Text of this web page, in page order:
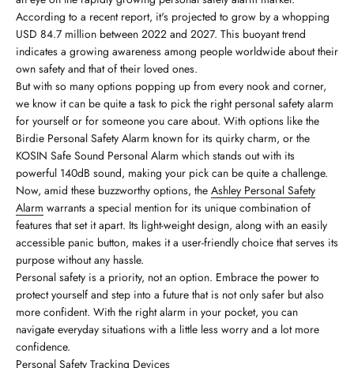
According to a recent report, it's projected to grow by a whopping
USD 84.7 million between 2022 and 2027. This buoyant trend
indicates a growing awareness among people worldwide about their
own safety and that of their loved ones.
But with so many options popping up from every nook and corner,
we know it can be quite a task to pick the right personal safety alarm
for yourself or for someone you care about. With options like the
Birdie Personal Safety Alarm known for its quirky charm, or the
KOSIN Safe Sound Personal Alarm which stands out with its
powerful 140dB sound, making your pick can be quite a challenge.
Now, amid these buzzworthy options, the Ashley Personal Safety
Alarm warrants a special mention for its unique combination of
features that set it apart. Its light-weight design, along with an easily
accessible panic button, makes it a user-friendly choice that serves its
purpose without any hassle.
Personal safety is a priority, not an option. Embrace the power to
protect yourself and step into a future that is not only safer but also
more confident. With the right alarm in your pocket, you can
navigate everyday situations with a little less worry and a lot more
confidence.
Personal Safety Tracking Devices